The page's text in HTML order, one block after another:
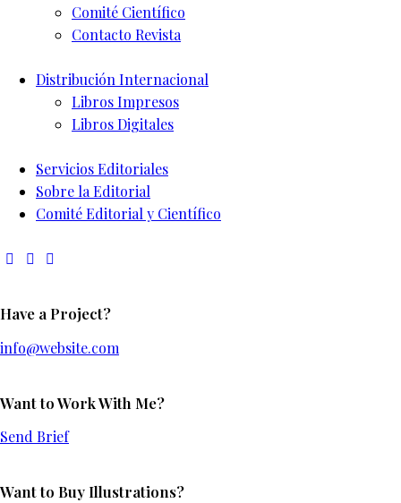
Comité Científico
Contacto Revista
Distribución Internacional
Libros Impresos
Libros Digitales
Servicios Editoriales
Sobre la Editorial
Comité Editorial y Científico
Have a Project?
info@website.com
Want to Work With Me?
Send Brief
Want to Buy Illustrations?